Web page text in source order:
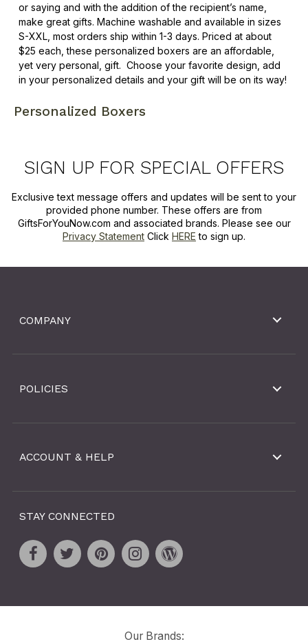
or saying and with the addition of the recipient’s name,
make great gifts. Machine washable and available in sizes
S-XXL, most orders ship within 1-3 days. Priced at about
$25 each, these personalized boxers are an affordable,
yet very personal, gift. Choose your favorite design, add
in your personalized details and your gift will be on its way!
Personalized Boxers
SIGN UP FOR SPECIAL OFFERS
Exclusive text message offers and updates will be sent to your
provided phone number. These offers are from
GiftsForYouNow.com and associated brands. Please see our
Privacy Statement Click HERE to sign up.
COMPANY
POLICIES
ACCOUNT & HELP
STAY CONNECTED
Our Brands: